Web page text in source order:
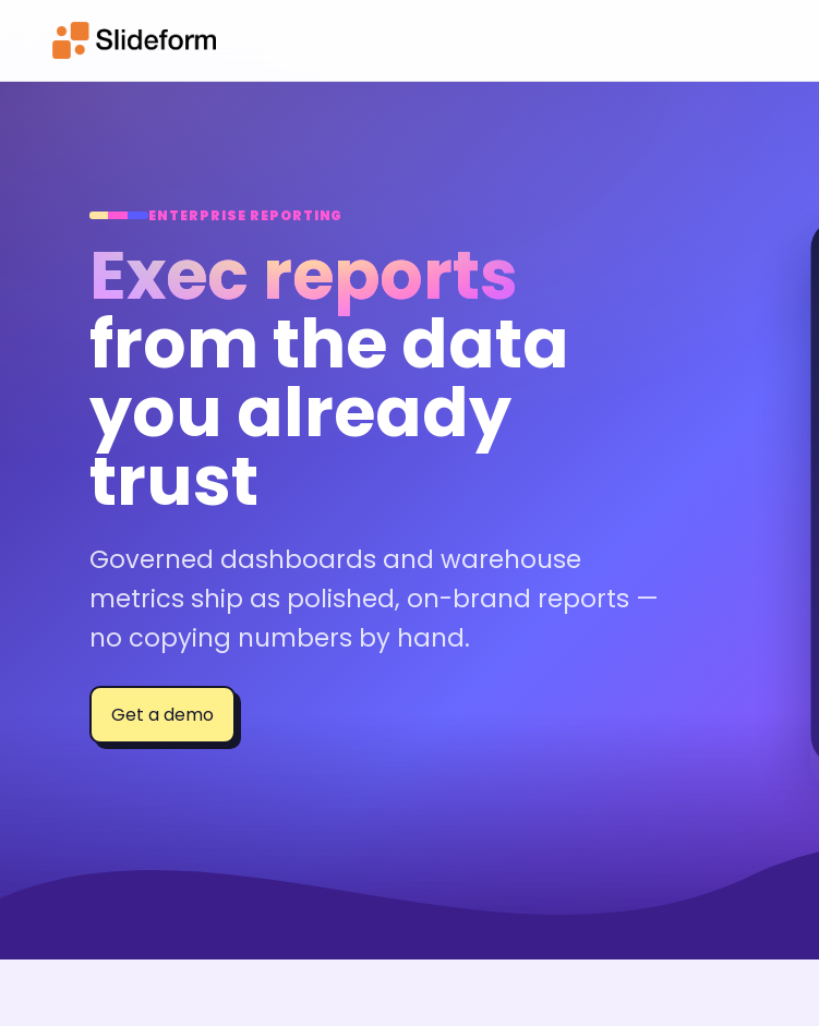
ENTERPRISE REPORTING
Exec reports
from the data
you already
trust
Governed dashboards and warehouse
metrics ship as polished, on-brand reports —
no copying numbers by hand.
Get a demo